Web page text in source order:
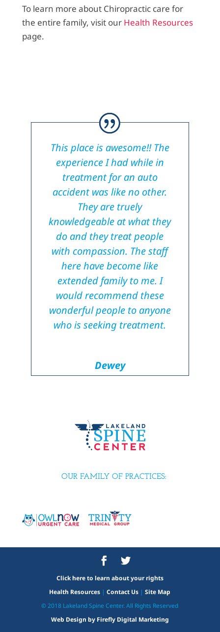
To learn more about Chiropractic care for
the entire family, visit our Health Resources
page.
This place is awesome!! The
experience I had while in
treatment for an auto
accident was like no other.
They are truely
knowledgeable at what they
do and they treat people
with compassion. The staff
here have become like
extended family to me. I
would recommend these
wonderful people to anyone
who is seeking treatment.
Dewey
OUR FAMILY OF PRACTICES:
Click here to learn about your rights
Health Resources |Contact Us |Site Map
© 2018 Lakeland Spine Center. All Rights Reserved
Web Design by Firefly Digital Marketing